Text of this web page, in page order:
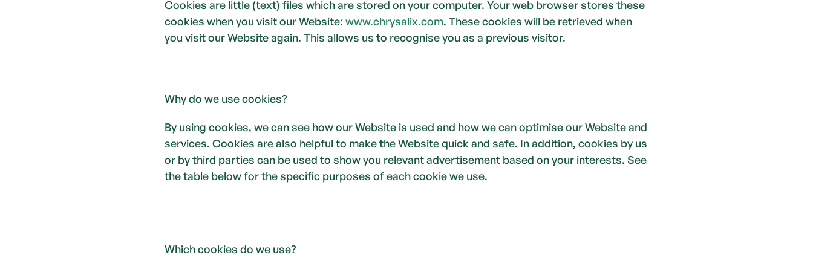
Cookies are little (text) files which are stored on your computer. Your web browser stores these
cookies when you visit our Website: www.chrysalix.com. These cookies will be retrieved when
you visit our Website again. This allows us to recognise you as a previous visitor.
Why do we use cookies?
By using cookies, we can see how our Website is used and how we can optimise our Website and
services. Cookies are also helpful to make the Website quick and safe. In addition, cookies by us
or by third parties can be used to show you relevant advertisement based on your interests. See
the table below for the specific purposes of each cookie we use.
Which cookies do we use?